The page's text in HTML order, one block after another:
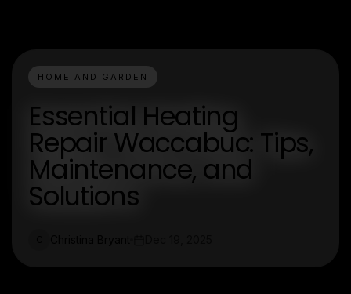
HOME AND GARDEN
Essential Heating
Repair Waccabuc: Tips,
Maintenance, and
Solutions